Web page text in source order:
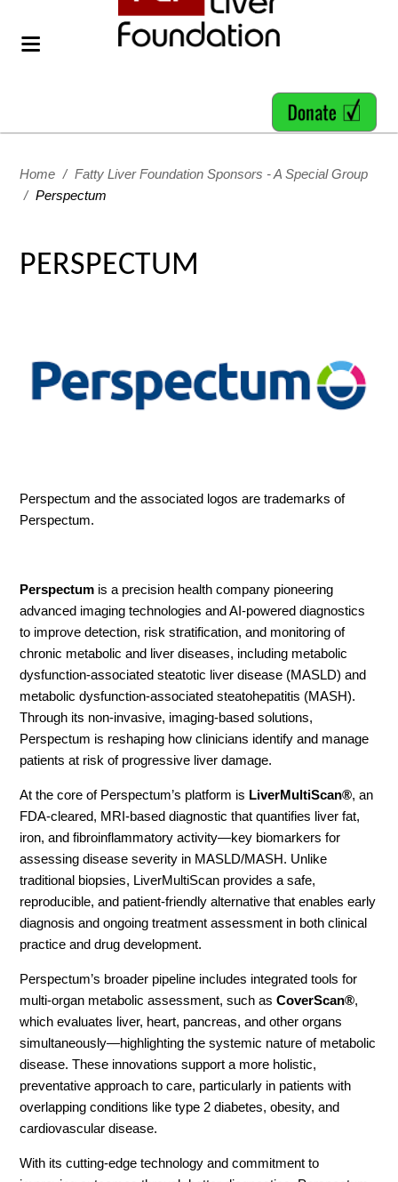
Home / Fatty Liver Foundation Sponsors - A Special Group
/ Perspectum
PERSPECTUM
Perspectumand the associated logos are trademarks of
Perspectum.
Perspectum is a precision health company pioneering
advanced imaging technologies and AI-powered diagnostics
to improve detection, risk stratification, and monitoring of
chronic metabolic and liver diseases, including metabolic
dysfunction-associated steatotic liver disease (MASLD) and
metabolic dysfunction-associated steatohepatitis (MASH).
Through its non-invasive, imaging-based solutions,
Perspectum is reshaping how clinicians identify and manage
patients at risk of progressive liver damage.
At the core of Perspectum’s platform is LiverMultiScan®, an
FDA-cleared, MRI-based diagnostic that quantifies liver fat,
iron, and fibroinflammatory activity—key biomarkers for
assessing disease severity in MASLD/MASH. Unlike
traditional biopsies, LiverMultiScan provides a safe,
reproducible, and patient-friendly alternative that enables early
diagnosis and ongoing treatment assessment in both clinical
practice and drug development.
Perspectum’s broader pipeline includes integrated tools for
multi-organ metabolic assessment, such asCoverScan®,
which evaluates liver, heart, pancreas, and other organs
simultaneously—highlighting the systemic nature of metabolic
disease. These innovations support a more holistic,
preventative approach to care, particularly in patients with
overlapping conditions like type 2 diabetes, obesity, and
cardiovascular disease.
With its cutting-edge technology and commitment to